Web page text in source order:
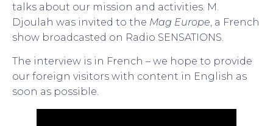
talks about our mission and activities. M.
Djoulah was invited to the Mag Europe, a French
show broadcasted on Radio SENSATIONS.
The interview is in French – we hope to provide
our foreign visitors with content in English as
soon as possible.